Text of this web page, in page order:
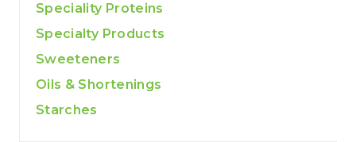
Speciality Proteins
Specialty Products
Sweeteners
Oils & Shortenings
Starches